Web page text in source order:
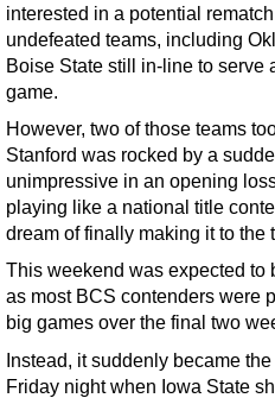
interested in a potential
undefeated teams, including
Boise State still in-line to serve
game.
However, two of those teams
Stanford was rocked by a
unimpressive in an opening
playing like a national title
dream of finally making it to
This weekend was expected to
as most BCS contenders were
big games over the final two
Instead, it suddenly became
Friday night when Iowa State